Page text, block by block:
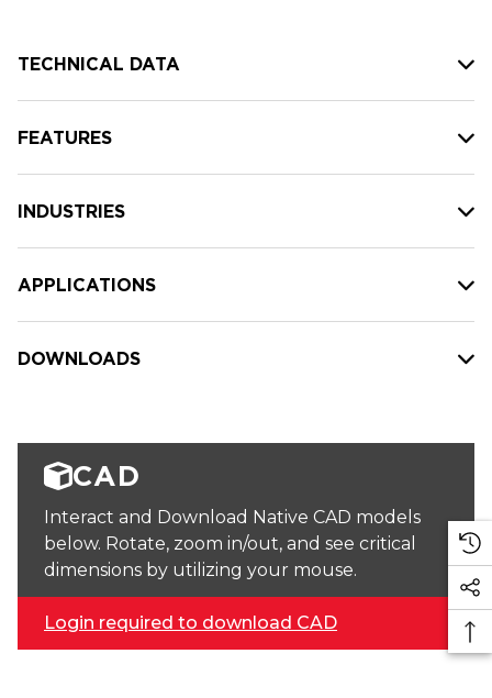
TECHNICAL DATA
FEATURES
INDUSTRIES
APPLICATIONS
DOWNLOADS
CAD
Interact and Download Native CAD models
below. Rotate, zoom in/out, and see critical
dimensions by utilizing your mouse.
Login required to download CAD